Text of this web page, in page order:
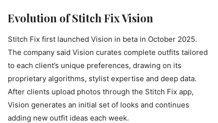
Evolution of Stitch Fix Vision
Stitch Fix first launched Vision in beta in October 2025.
The company said Vision curates complete outfits tailored
to each client’s unique preferences, drawing on its
proprietary algorithms, stylist expertise and deep data.
After clients upload photos through the Stitch Fix app,
Vision generates an initial set of looks and continues
adding new outfit ideas each week.